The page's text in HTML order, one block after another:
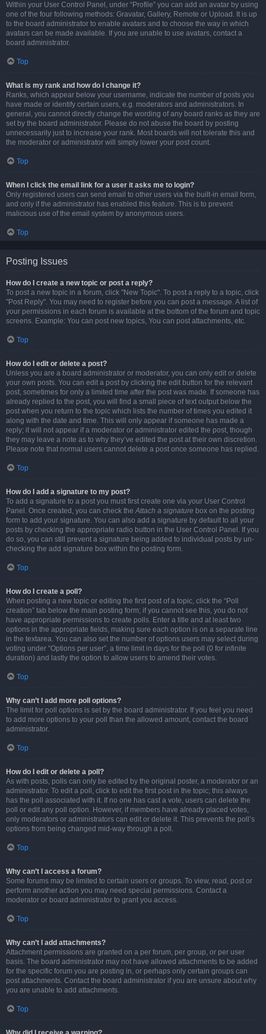
Within your User Control Panel, under “Profile” you can add an avatar by using
one of the four following methods: Gravatar, Gallery, Remote or Upload. It is up
to the board administrator to enable avatars and to choose the way in which
avatars can be made available. If you are unable to use avatars, contact a
board administrator.
Top
What is my rank and how do I change it?
Ranks, which appear below your username, indicate the number of posts you
have made or identify certain users, e.g. moderators and administrators. In
general, you cannot directly change the wording of any board ranks as they are
set by the board administrator. Please do not abuse the board by posting
unnecessarily just to increase your rank. Most boards will not tolerate this and
the moderator or administrator will simply lower your post count.
Top
When I click the email link for a user it asks me to login?
Only registered users can send email to other users via the built-in email form,
and only if the administrator has enabled this feature. This is to prevent
malicious use of the email system by anonymous users.
Top
Posting Issues
How do I create a new topic or post a reply?
To post a new topic in a forum, click "New Topic". To post a reply to a topic, click
"Post Reply". You may need to register before you can post a message. A list of
your permissions in each forum is available at the bottom of the forum and topic
screens. Example: You can post new topics, You can post attachments, etc.
Top
How do I edit or delete a post?
Unless you are a board administrator or moderator, you can only edit or delete
your own posts. You can edit a post by clicking the edit button for the relevant
post, sometimes for only a limited time after the post was made. If someone has
already replied to the post, you will find a small piece of text output below the
post when you return to the topic which lists the number of times you edited it
along with the date and time. This will only appear if someone has made a
reply; it will not appear if a moderator or administrator edited the post, though
they may leave a note as to why they’ve edited the post at their own discretion.
Please note that normal users cannot delete a post once someone has replied.
Top
How do I add a signature to my post?
To add a signature to a post you must first create one via your User Control
Panel. Once created, you can check theAttach a signature box on the posting
form to add your signature. You can also add a signature by default to all your
posts by checking the appropriate radio button in the User Control Panel. If you
do so, you can still prevent a signature being added to individual posts by un-
checking the add signature box within the posting form.
Top
How do I create a poll?
When posting a new topic or editing the first post of a topic, click the “Poll
creation” tab below the main posting form; if you cannot see this, you do not
have appropriate permissions to create polls. Enter a title and at least two
options in the appropriate fields, making sure each option is on a separate line
in the textarea. You can also set the number of options users may select during
voting under “Options per user”, a time limit in days for the poll (0 for infinite
duration) and lastly the option to allow users to amend their votes.
Top
Why can’t I add more poll options?
The limit for poll options is set by the board administrator. If you feel you need
to add more options to your poll than the allowed amount, contact the board
administrator.
Top
How do I edit or delete a poll?
As with posts, polls can only be edited by the original poster, a moderator or an
administrator. To edit a poll, click to edit the first post in the topic; this always
has the poll associated with it. If no one has cast a vote, users can delete the
poll or edit any poll option. However, if members have already placed votes,
only moderators or administrators can edit or delete it. This prevents the poll’s
options from being changed mid-way through a poll.
Top
Why can’t I access a forum?
Some forums may be limited to certain users or groups. To view, read, post or
perform another action you may need special permissions. Contact a
moderator or board administrator to grant you access.
Top
Why can’t I add attachments?
Attachment permissions are granted on a per forum, per group, or per user
basis. The board administrator may not have allowed attachments to be added
for the specific forum you are posting in, or perhaps only certain groups can
post attachments. Contact the board administrator if you are unsure about why
you are unable to add attachments.
Top